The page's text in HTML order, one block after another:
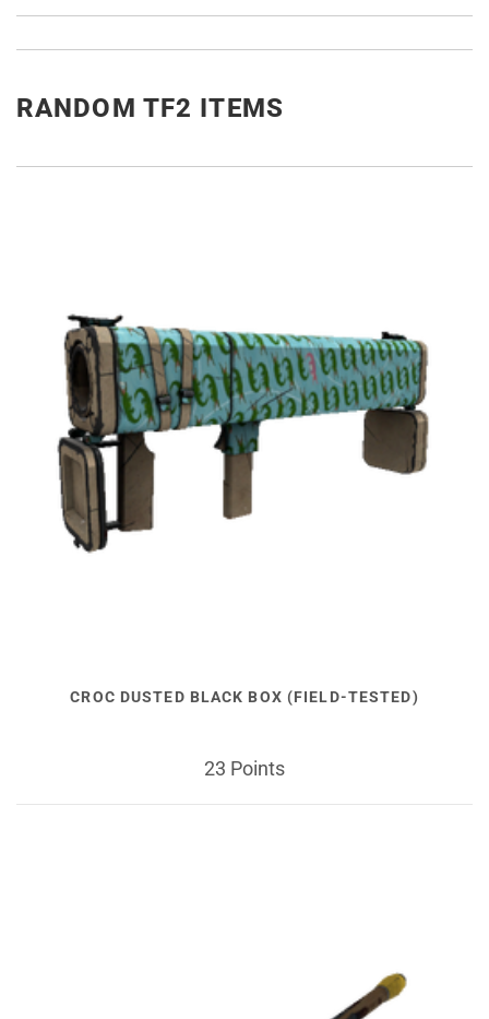
RANDOM TF2 ITEMS
CROC DUSTED BLACK BOX (FIELD-TESTED)
23 Points